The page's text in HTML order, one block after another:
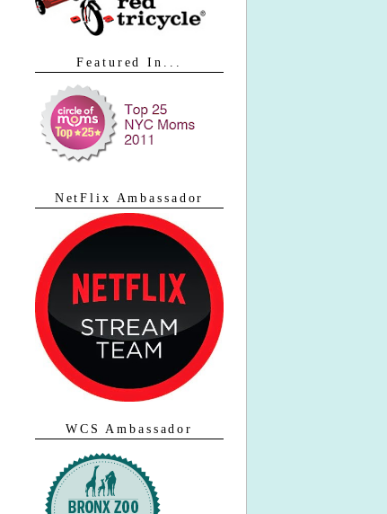
Featured In...
NetFlix Ambassador
WCS Ambassador